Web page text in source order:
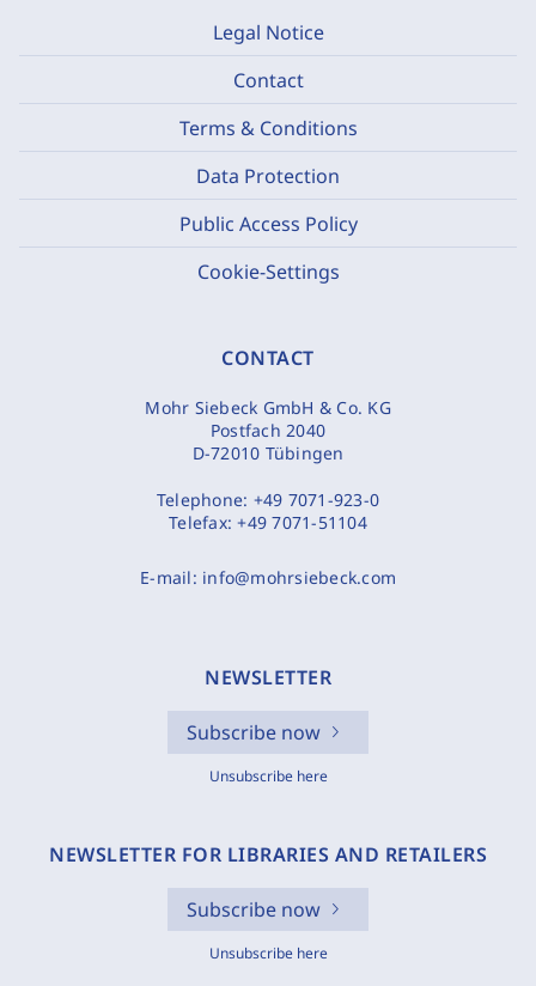
Legal Notice
Contact
Terms & Conditions
Data Protection
Public Access Policy
Cookie-Settings
CONTACT
Mohr Siebeck GmbH & Co. KG
Postfach 2040
D-72010 Tübingen
Telephone: +49 7071-923-0
Telefax:+49 7071-51104
E-mail: info@mohrsiebeck.com
NEWSLETTER
Subscribe now
Unsubscribe here
NEWSLETTER FOR LIBRARIES AND RETAILERS
Subscribe now
Unsubscribe here